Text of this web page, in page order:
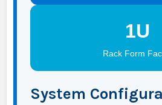
1U
Rack Form
System